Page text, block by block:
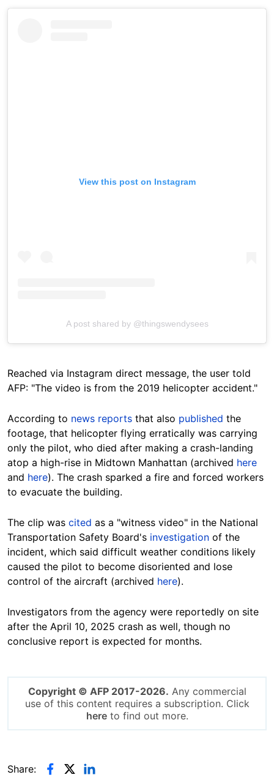
View this post on Instagram
A post shared by @thingswendysees
Reached via Instagram direct message, the user told
AFP: "The video is from the 2019 helicopter accident."
According to news reports that also published the
footage, that helicopter flying erratically was carrying
only the pilot, who died after making a crash-landing
atop a high-rise in Midtown Manhattan (archived here
and here). The crash sparked a fire and forced workers
to evacuate the building.
The clip was cited as a "witness video" in the National
Transportation Safety Board's investigation of the
incident, which said difficult weather conditions likely
caused the pilot to become disoriented and lose
control of the aircraft (archived here).
Investigators from the agency were reportedly on site
after the April 10, 2025 crash as well, though no
conclusive report is expected for months.
Copyright © AFP 2017-2026. Any commercial
use of this content requires a subscription. Click
hereto find out more.
Share: